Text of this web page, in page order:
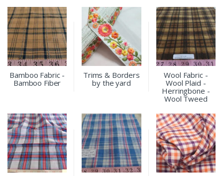
Bamboo Fabric -
Bamboo Fiber
Trims & Borders
by the yard
Wool Fabric -
Wool Plaid -
Herringbone -
Wool Tweed